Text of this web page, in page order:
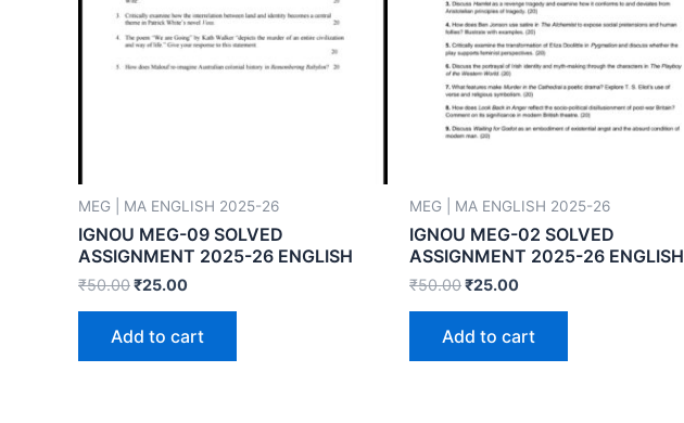
MEG | MA ENGLISH 2025-26
IGNOU MEG-09 SOLVED
ASSIGNMENT 2025-26 ENGLISH
₹50.00₹25.00
Add to cart
MEG | MA ENGLISH 2025-26
IGNOU MEG-02 SOLVED
ASSIGNMENT 2025-26 ENGLISH
₹50.00₹25.00
Add to cart